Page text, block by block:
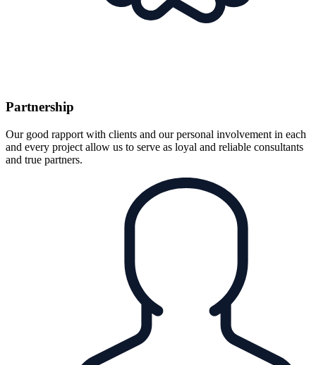
Partnership
Our good rapport with clients and our personal involvement in each
and every project allow us to serve as loyal and reliable consultants
and true partners.